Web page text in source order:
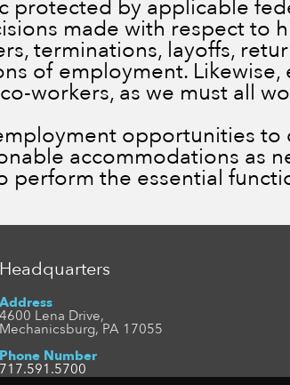
protected by applicable
made with respect to
terminations, layoffs,
of employment.
workers, as we must all
opportunities
accommodations as
perform the essential
Headquarters
Address
4600 Lena Drive,
Mechanicsburg, PA 17055
Phone Number
717.591.5700